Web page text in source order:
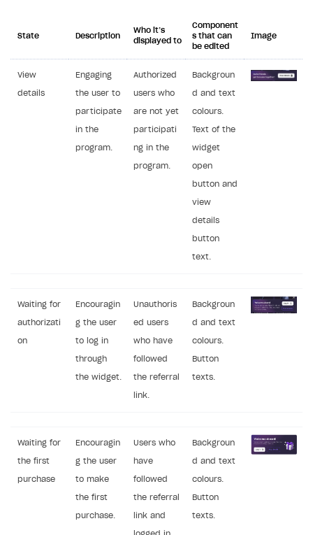
State Description
Who it’s
displayed to
Component
s that can
be edited
Image
View
details
Engaging
the user to
participate
in the
program.
Authorized
users who
are not yet
participati
ng in the
program.
Backgroun
d and text
colours.
Text of the
widget
open
button and
view
details
button
text.
Waiting for
authorizati
on
Encouragin
g the user
to log in
through
the widget.
Unauthoris
ed users
who have
followed
the referral
link.
Backgroun
d and text
colours.
Button
texts.
Waiting for
the first
purchase
Encouragin
g the user
to make
the first
purchase.
Users who
have
followed
the referral
link and
Backgroun
d and text
colours.
Button
texts.